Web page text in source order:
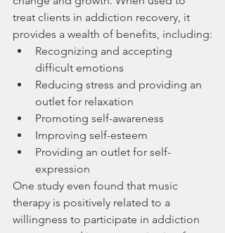
treat clients in addiction recovery, it
provides a wealth of benefits, including:
Recognizing and accepting
difficult emotions
Reducing stress and providing an
outlet for relaxation
Promoting self-awareness
Improving self-esteem
Providing an outlet for self-
expression
One study even found that music
therapy is positively related to a
willingness to participate in addiction